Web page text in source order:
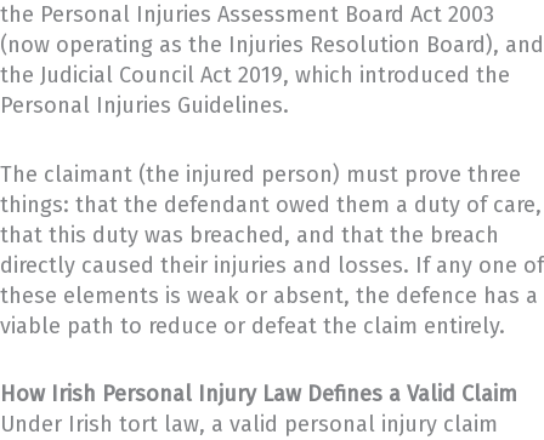
the Personal Injuries Assessment Board Act 2003
(now operating as the Injuries Resolution Board), and
the Judicial Council Act 2019, which introduced the
Personal Injuries Guidelines.
The claimant (the injured person) must prove three
things: that the defendant owed them a duty of care,
that this duty was breached, and that the breach
directly caused their injuries and losses. If any one of
these elements is weak or absent, the defence has a
viable path to reduce or defeat the claim entirely.
How Irish Personal Injury Law Defines a Valid Claim
Under Irish tort law, a valid personal injury claim